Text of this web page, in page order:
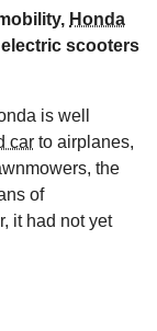
Honda
scooters
is well
car to airplanes,
the
of
it had not yet